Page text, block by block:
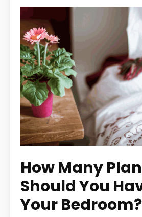
How Many
Should You
Your Bedroom?